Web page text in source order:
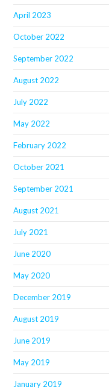
April 2023
October 2022
September 2022
August 2022
July 2022
May 2022
February 2022
October 2021
September 2021
August 2021
July 2021
June 2020
May 2020
December 2019
August 2019
June 2019
May 2019
January 2019